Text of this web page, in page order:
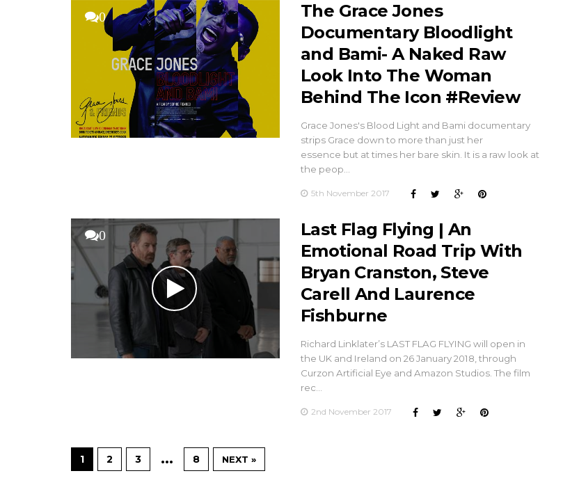
0
The Grace Jones
Documentary Bloodlight
and Bami- A Naked Raw
Look Into The Woman
Behind The Icon #Review
Grace Jones's Blood Light and Bami documentary
strips Grace down to more than just her
essence but at times her bare skin. It is a raw look at
the peop…
5th November 2017
0
Last Flag Flying | An
Emotional Road Trip With
Bryan Cranston, Steve
Carell And Laurence
Fishburne
Richard Linklater’s LAST FLAG FLYING will open in
the UK and Ireland on 26 January 2018, through
Curzon Artificial Eye and Amazon Studios. The film
rec…
2nd November 2017
1 2 3 … 8 NEXT »